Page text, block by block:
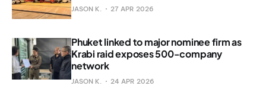
JASON K. 27 APR 2026
Phuket linked to major nominee firm as
Krabi raid exposes 500-company
network
JASON K. 24 APR 2026